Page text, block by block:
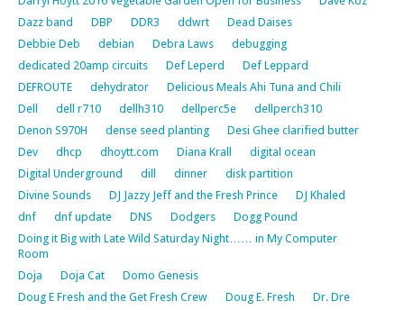
Dazz band
DBP DDR3 ddwrt
Dead Daises
Debbie Deb
debian Debra Laws
debugging
dedicated 20amp circuits
Def Leperd
Def Leppard
DEFROUTE
dehydrator
Delicious Meals Ahi Tuna and Chili
Dell
dell r710 dellh310 dellperc5e
dellperch310
Denon S970H
dense seed planting
Desi Ghee clarified butter
Dev
dhcp dhoytt.com Diana Krall
digital ocean
Digital Underground
dill dinner
disk partition
Divine Sounds
DJ Jazzy Jeff and the Fresh Prince
DJ Khaled
dnf
dnf update DNS Dodgers
Dogg Pound
Doing it Big with Late Wild Saturday Night…… in My Computer
Room
Doja
Doja Cat
Domo Genesis
Doug E Fresh and the Get Fresh Crew
Doug E. Fresh
Dr. Dre